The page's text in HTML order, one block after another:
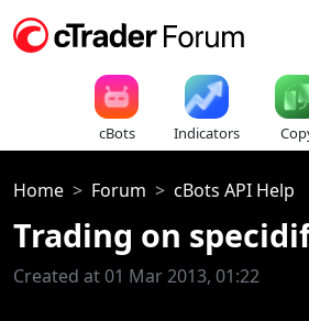
cBots Indicators
Home Forum cBots API Help
Trading on
Created at 01 Mar 2013, 01:22